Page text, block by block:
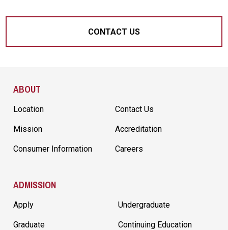
CONTACT US
ABOUT
Location Contact Us
Mission Accreditation
Consumer Information Careers
ADMISSION
Apply Undergraduate
Graduate Continuing Education